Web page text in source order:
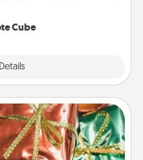
Cube
Details
Gifts